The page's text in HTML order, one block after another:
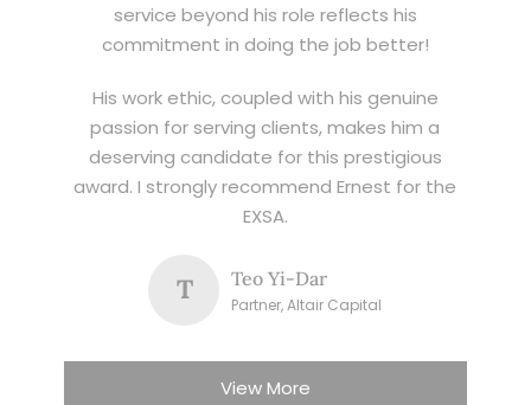
service beyond his role reflects his
commitment in doing the job better!
His work ethic, coupled with his genuine
passion for serving clients, makes him a
deserving candidate for this prestigious
award. I strongly recommend Ernest for the
EXSA.
T Teo Yi-Dar
Partner, Altair Capital
View More